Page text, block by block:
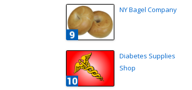
NY Bagel Company
Diabetes Supplies
Shop